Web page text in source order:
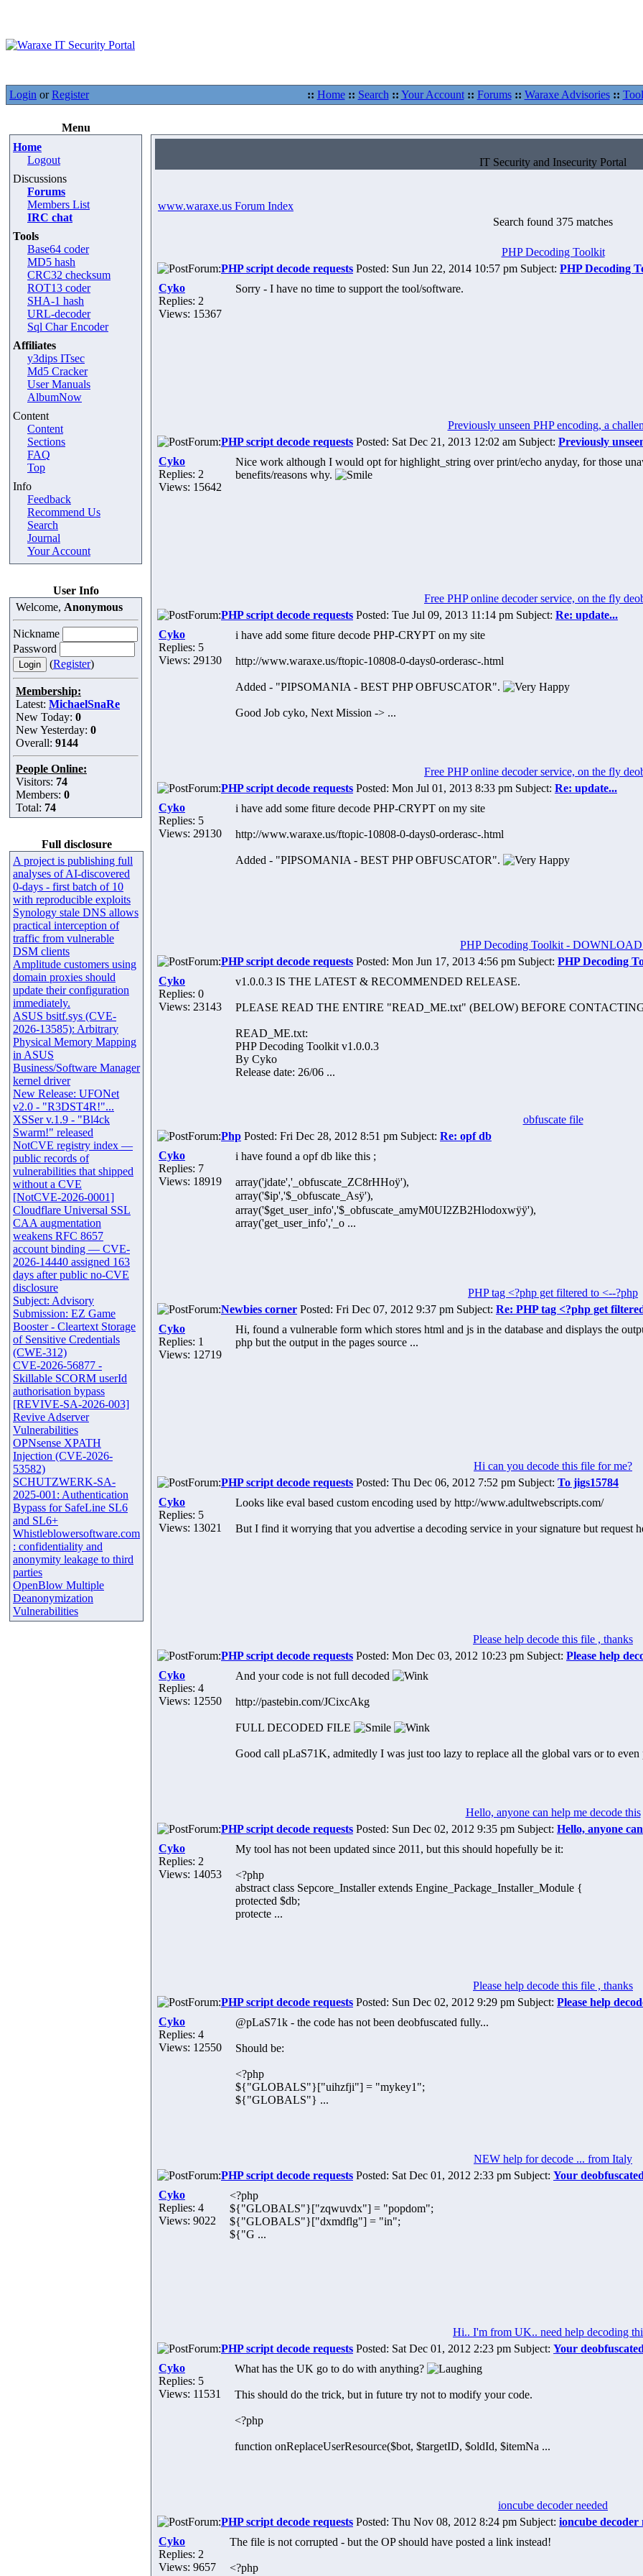
Login orRegister :: Home :: Search :: Your Account :: Forums :: Waraxe Advisories ::
Menu
Home
Logout
Discussions
Forums
Members List
IRC chat
Tools
Base64 coder
MD5 hash
CRC32 checksum
ROT13 coder
SHA-1 hash
URL-decoder
Sql Char Encoder
Affiliates
y3dips ITsec
Md5 Cracker
User Manuals
AlbumNow
Content
Content
Sections
FAQ
Top
Info
Feedback
Recommend Us
Search
Journal
Your Account
User Info
Welcome, Anonymous
Nickname
Password
(Register)
Membership:
Latest: MichaelSnaRe
New Today: 0
New Yesterday: 0
Overall: 9144
People Online:
Visitors: 74
Members: 0
Total: 74
Full disclosure
A project is publishing full
analyses of AI-discovered
0-days - first batch of 10
with reproducible exploits
Synology stale DNS allows
practical interception of
traffic from vulnerable
DSM clients
Amplitude customers using
domain proxies should
update their configuration
immediately.
ASUS bsitf.sys (CVE-
2026-13585): Arbitrary
Physical Memory Mapping
in ASUS
Business/Software Manager
kernel driver
New Release: UFONet
v2.0 - "R3DST4R!"...
XSSer v.1.9 - "Bl4ck
Swarm!" released
NotCVE registry index —
public records of
vulnerabilities that shipped
without a CVE
[NotCVE-2026-0001]
Cloudflare Universal SSL
CAA augmentation
weakens RFC 8657
account binding — CVE-
2026-14440 assigned 163
days after public no-CVE
disclosure
Subject: Advisory
Submission: EZ Game
Booster - Cleartext Storage
of Sensitive Credentials
(CWE-312)
CVE-2026-56877 -
Skillable SCORM userId
authorisation bypass
[REVIVE-SA-2026-003]
Revive Adserver
Vulnerabilities
OPNsense XPATH
Injection (CVE-2026-
53582)
SCHUTZWERK-SA-
2025-001: Authentication
Bypass for SafeLine SL6
and SL6+
Whistleblowersoftware.com
: confidentiality and
anonymity leakage to third
parties
OpenBlow Multiple
Deanonymization
Vulnerabilities
IT Security and Insecurity Portal
www.waraxe.us Forum Index
Search found 375 matches
PHP Decoding Toolkit
Forum:PHP script decode requests Posted: Sun Jun 22, 2014 10:57 pm Subject: PHP Decoding
Cyko
Replies: 2
Views: 15367
Sorry - I have no time to support the tool/software.
Previously unseen PHP encoding, a
Forum:PHP script decode requests Posted: Sat Dec 21, 2013 12:02 am Subject: Previously
Cyko
Replies: 2
Views: 15642
Nice work although I would opt for highlight_string over print/echo anyday, for those
benefits/reasons why.
Free PHP online decoder service, on the fly
Forum:PHP script decode requests Posted: Tue Jul 09, 2013 11:14 pm Subject: Re: update...
Cyko
Replies: 5
Views: 29130
i have add some fiture decode PHP-CRYPT on my site
http://www.waraxe.us/ftopic-10808-0-days0-orderasc-.html
Added - "PIPSOMANIA - BEST PHP OBFUSCATOR".
Good Job cyko, Next Mission -> ...
Free PHP online decoder service, on the fly
Forum:PHP script decode requests Posted: Mon Jul 01, 2013 8:33 pm Subject: Re: update...
Cyko
Replies: 5
Views: 29130
i have add some fiture decode PHP-CRYPT on my site
http://www.waraxe.us/ftopic-10808-0-days0-orderasc-.html
Added - "PIPSOMANIA - BEST PHP OBFUSCATOR".
PHP Decoding Toolkit -
Forum:PHP script decode requests Posted: Mon Jun 17, 2013 4:56 pm Subject: PHP Decoding
Cyko
Replies: 0
Views: 23143
v1.0.0.3 IS THE LATEST & RECOMMENDED RELEASE.
PLEASE READ THE ENTIRE "READ_ME.txt" (BELOW) BEFORE
READ_ME.txt:
PHP Decoding Toolkit v1.0.0.3
By Cyko
Release date: 26/06 ...
obfuscate file
Forum:Php Posted: Fri Dec 28, 2012 8:51 pm Subject: Re: opf db
Cyko
Replies: 7
Views: 18919
i have found a opf db like this ;
array('jdate','_obfuscate_ZC8rHHoÿ'),
array('$ip','$_obfuscate_Asÿ'),
array('$get_user_info','$_obfuscate_amyM0UI2ZB2Hlodoxwÿÿ'),
array('get_user_info','_o ...
PHP tag <?php get filtered to <--?php
Forum:Newbies corner Posted: Fri Dec 07, 2012 9:37 pm Subject: Re: PHP tag <?php get
Cyko
Replies: 1
Views: 12719
Hi, found a vulnerable form which stores html and js in the database and displays the
php but the output in the pages source ...
Hi can you decode this file for me?
Forum:PHP script decode requests Posted: Thu Dec 06, 2012 7:52 pm Subject: To jigs15784
Cyko
Replies: 5
Views: 13021
Looks like eval based custom encoding used by http://www.adultwebscripts.com/
But I find it worrying that you advertise a decoding service in your signature but request
Please help decode this file , thanks
Forum:PHP script decode requests Posted: Mon Dec 03, 2012 10:23 pm Subject: Please help
Cyko
Replies: 4
Views: 12550
And your code is not full decoded
http://pastebin.com/JCixcAkg
FULL DECODED FILE
Good call pLaS71K, admitedly I was just too lazy to replace all the global vars or to even
Hello, anyone can help me decode this
Forum:PHP script decode requests Posted: Sun Dec 02, 2012 9:35 pm Subject: Hello, anyone
Cyko
Replies: 2
Views: 14053
My tool has not been updated since 2011, but this should hopefully be it:
<?php
abstract class Sepcore_Installer extends Engine_Package_Installer_Module {
protected $db;
protecte ...
Please help decode this file , thanks
Forum:PHP script decode requests Posted: Sun Dec 02, 2012 9:29 pm Subject: Please help
Cyko
Replies: 4
Views: 12550
@pLaS71k - the code has not been deobfuscated fully...
Should be:
<?php
${"GLOBALS"}["uihzfji"] = "mykey1";
${"GLOBALS"} ...
NEW help for decode ... from Italy
Forum:PHP script decode requests Posted: Sat Dec 01, 2012 2:33 pm Subject: Your
Cyko
Replies: 4
Views: 9022
<?php
${"GLOBALS"}["zqwuvdx"] = "popdom";
${"GLOBALS"}["dxmdflg"] = "in";
${"G ...
Hi.. I'm from UK.. need help decoding
Forum:PHP script decode requests Posted: Sat Dec 01, 2012 2:23 pm Subject: Your
Cyko
Replies: 5
Views: 11531
What has the UK go to do with anything?
This should do the trick, but in future try not to modify your code.
<?php
function onReplaceUserResource($bot, $targetID, $oldId, $itemNa ...
ioncube decoder needed
Forum:PHP script decode requests Posted: Thu Nov 08, 2012 8:24 pm Subject: ioncube decoder
Cyko
Replies: 2
Views: 9657
The file is not corrupted - but the OP should have posted a link instead!
<?php